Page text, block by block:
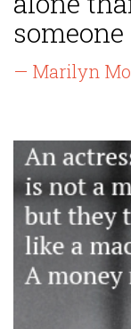
someone
— Marilyn